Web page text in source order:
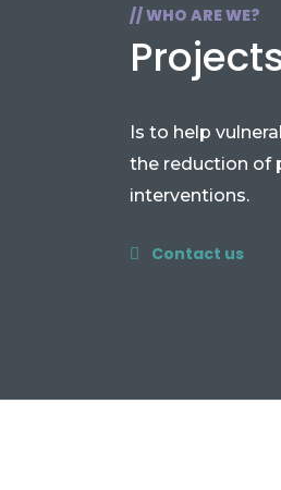
// WHO ARE WE?
Is to help
the reduction of
interventions.
Contact us